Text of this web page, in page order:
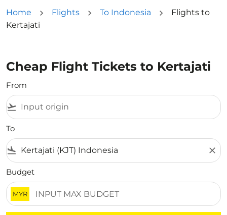
Home Flights To Indonesia
Flights to
Kertajati
Cheap Flight Tickets to Kertajati
From
flight_takeoff
To
flight_land close
Budget
MYR